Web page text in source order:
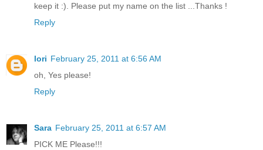
keep it :). Please put my name on the list ...Thanks !
Reply
lori February 25, 2011 at 6:56 AM
oh, Yes please!
Reply
Sara February 25, 2011 at 6:57 AM
PICK ME Please!!!